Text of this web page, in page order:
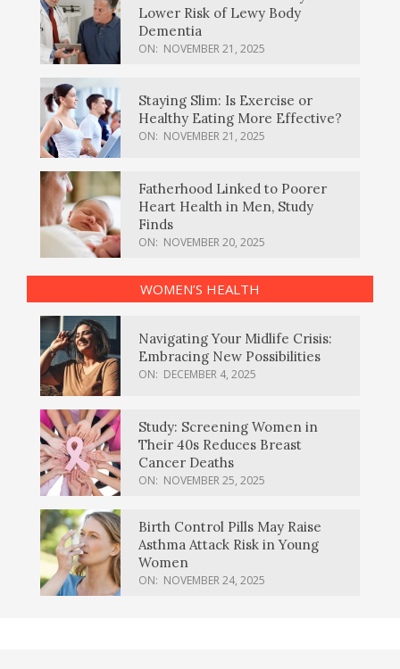
Lower Risk of Lewy Body
Dementia
ON: NOVEMBER 21, 2025
Staying Slim: Is Exercise or
Healthy Eating More Effective?
ON: NOVEMBER 21, 2025
Fatherhood Linked to Poorer
Heart Health in Men, Study
Finds
ON: NOVEMBER 20, 2025
WOMEN’S HEALTH
Navigating Your Midlife Crisis:
Embracing New Possibilities
ON: DECEMBER 4, 2025
Study: Screening Women in
Their 40s Reduces Breast
Cancer Deaths
ON: NOVEMBER 25, 2025
Birth Control Pills May Raise
Asthma Attack Risk in Young
Women
ON: NOVEMBER 24, 2025